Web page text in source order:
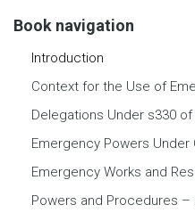
Book navigation
Introduction
Context for the Use of
Delegations Under s330 of
Emergency Powers Under
Emergency Works and
Powers and Procedures –